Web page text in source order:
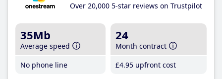
Over 20,000 5-star reviews on Trustpilot
35Mb
Average speed
No phone line
24
Month contract
£4.95 upfront cost